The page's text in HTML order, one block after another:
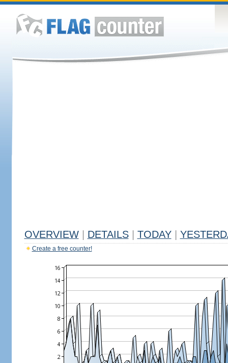
OVERVIEW DETAILS TODAY
Create a free counter!